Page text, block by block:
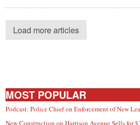
Load more articles
MOST POPULAR
Podcast: Police Chief on Enforcement of New
New Construction on Harrison Avenue Sells for